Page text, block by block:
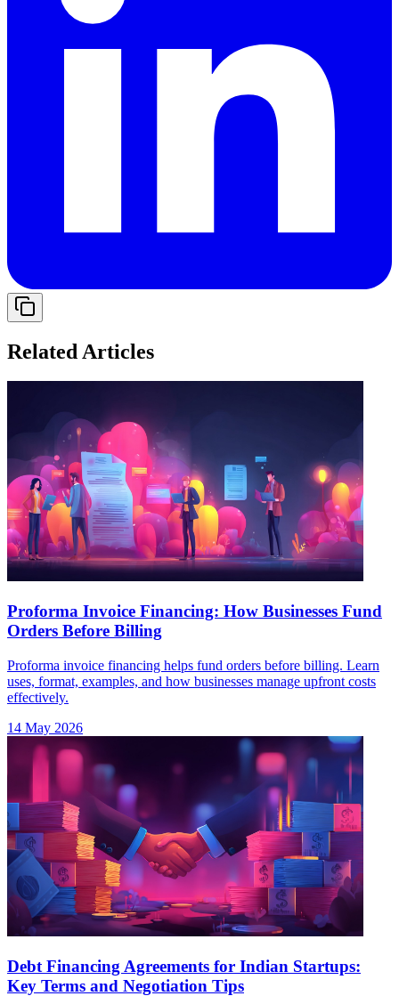
Related Articles
Proforma Invoice Financing: How Businesses Fund
Orders Before Billing
Proforma invoice financing helps fund orders before billing. Learn
uses, format, examples, and how businesses manage upfront costs
effectively.
14 May 2026
Debt Financing Agreements for Indian Startups:
Key Terms and Negotiation Tips